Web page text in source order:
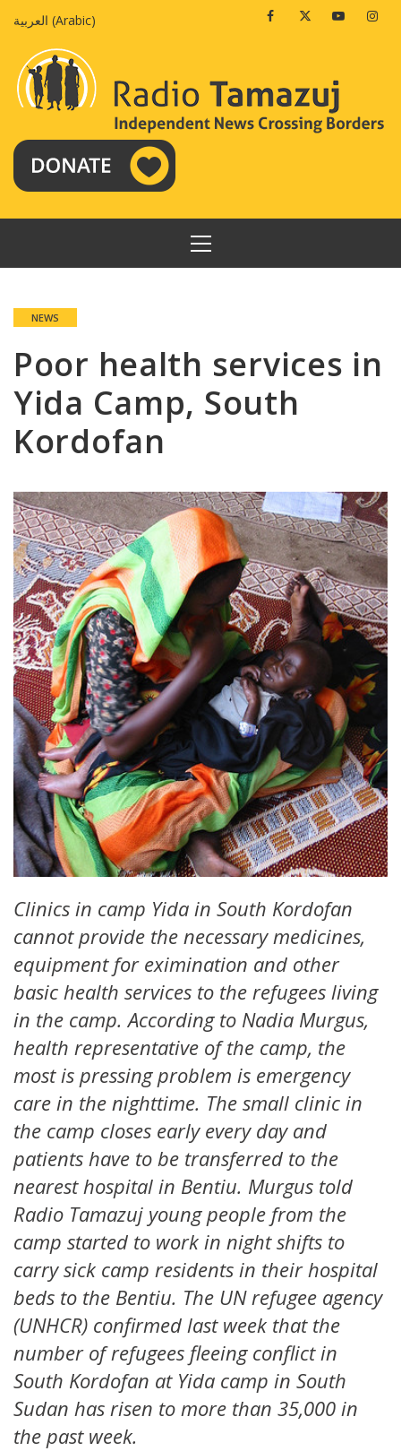
العربية (Arabic) FacebookTwitterYoutube
PRIMARY
MENU
NEWS
Poor health services in
Yida Camp, South
Kordofan
Clinics in camp Yida in South Kordofan
cannot provide the necessary medicines,
equipment for eximination and other
basic health services to the refugees living
in the camp. According to Nadia Murgus,
health representative of the camp, the
most is pressing problem is emergency
care in the nighttime. The small clinic in
the camp closes early every day and
patients have to be transferred to the
nearest hospital in Bentiu. Murgus told
Radio Tamazuj young people from the
camp started to work in night shifts to
carry sick camp residents in their hospital
beds to the Bentiu. The UN refugee agency
(UNHCR) confirmed last week that the
number of refugees fleeing conflict in
South Kordofan at Yida camp in South
Sudan has risen to more than 35,000 in
the past week.